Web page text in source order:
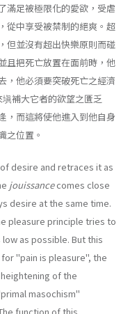
滿足被極限化的愛欲，受虐
從中享受被禁制的絕爽。超
但並沒有超出快樂原則而碰
且把死亡放置在面前時，他
，他必須要突破死亡之經濟
補大它者的欲望之匱乏
，而這將使他進入到他自身
之位置。
desire and retraces it as
jouissancecomes close
desire at the same time.
pleasure principle tries to
as possible. But this
"pain is pleasure", the
of the
masochism"
function of this